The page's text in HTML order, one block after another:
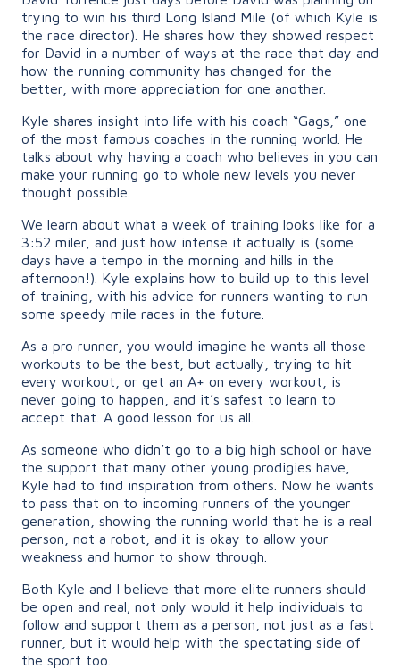
trying to win his third Long Island Mile (of which Kyle is
the race director). He shares how they showed respect
for David in a number of ways at the race that day and
how the running community has changed for the
better, with more appreciation for one another.
Kyle shares insight into life with his coach “Gags,” one
of the most famous coaches in the running world. He
talks about why having a coach who believes in you can
make your running go to whole new levels you never
thought possible.
We learn about what a week of training looks like for a
3:52 miler, and just how intense it actually is (some
days have a tempo in the morning and hills in the
afternoon!). Kyle explains how to build up to this level
of training, with his advice for runners wanting to run
some speedy mile races in the future.
As a pro runner, you would imagine he wants all those
workouts to be the best, but actually, trying to hit
every workout, or get an A+ on every workout, is
never going to happen, and it’s safest to learn to
accept that. A good lesson for us all.
As someone who didn’t go to a big high school or have
the support that many other young prodigies have,
Kyle had to find inspiration from others. Now he wants
to pass that on to incoming runners of the younger
generation, showing the running world that he is a real
person, not a robot, and it is okay to allow your
weakness and humor to show through.
Both Kyle and I believe that more elite runners should
be open and real; not only would it help individuals to
follow and support them as a person, not just as a fast
runner, but it would help with the spectating side of
the sport too.